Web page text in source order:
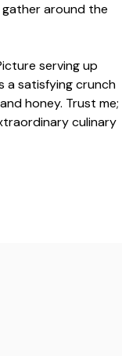
around the
serving up
a satisfying crunch
honey. Trust me;
culinary